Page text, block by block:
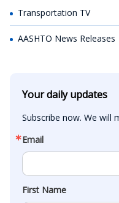
Transportation TV
AASHTO News Releases
Your daily updates
Subscribe now. We will
Email
First Name